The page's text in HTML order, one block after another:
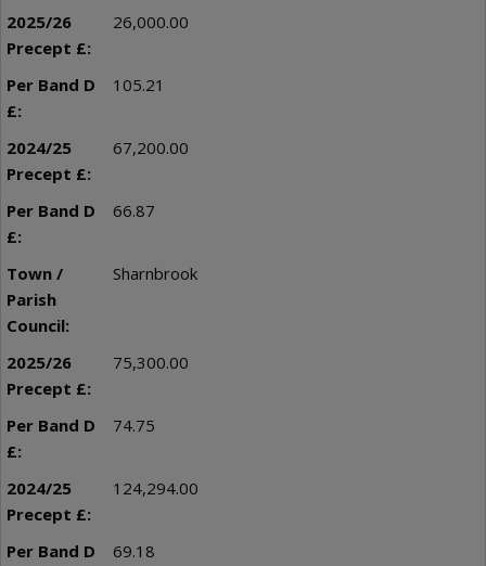
26,000.00
105.21
67,200.00
66.87
Sharnbrook
75,300.00
74.75
124,294.00
69.18